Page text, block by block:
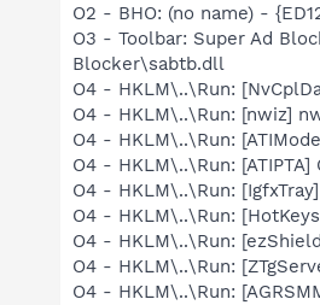
O2 - BHO: (no name) -
O3 - Toolbar: Super Ad
Blocker\sabtb.dll
O4 - HKLM\..\Run:
O4 - HKLM\..\Run: [nwiz]
O4 - HKLM\..\Run:
O4 - HKLM\..\Run:
O4 - HKLM\..\Run:
O4 - HKLM\..\Run:
O4 - HKLM\..\Run:
O4 - HKLM\..\Run:
O4 - HKLM\..\Run: